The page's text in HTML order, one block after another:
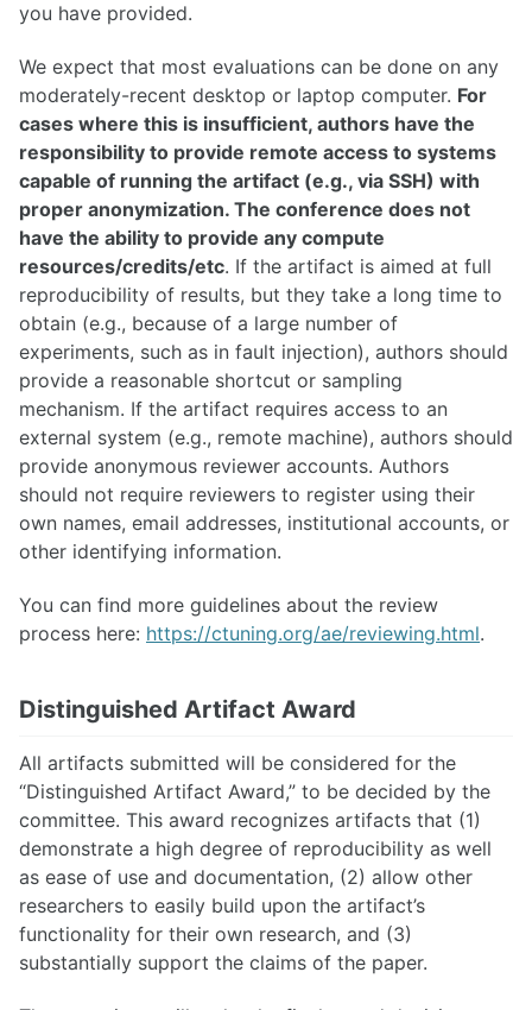
you have provided.
We expect that most evaluations can be done on any
moderately-recent desktop or laptop computer. For
cases where this is insufficient, authors have the
responsibility to provide remote access to systems
capable of running the artifact (e.g., via SSH) with
proper anonymization. The conference does not
have the ability to provide any compute
resources/credits/etc. If the artifact is aimed at full
reproducibility of results, but they take a long time to
obtain (e.g., because of a large number of
experiments, such as in fault injection), authors should
provide a reasonable shortcut or sampling
mechanism. If the artifact requires access to an
external system (e.g., remote machine), authors should
provide anonymous reviewer accounts. Authors
should not require reviewers to register using their
own names, email addresses, institutional accounts, or
other identifying information.
You can find more guidelines about the review
process here: https://ctuning.org/ae/reviewing.html.
Distinguished Artifact Award
All artifacts submitted will be considered for the
“Distinguished Artifact Award,” to be decided by the
committee. This award recognizes artifacts that (1)
demonstrate a high degree of reproducibility as well
as ease of use and documentation, (2) allow other
researchers to easily build upon the artifact’s
functionality for their own research, and (3)
substantially support the claims of the paper.